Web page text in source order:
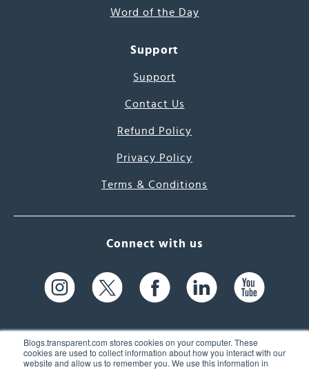
Blogs.transparent.com stores cookies on your computer. These
cookies are used to collect information about how you interact with our
website and allow us to remember you. We use this information in
Word of the Day
Support
Support
Contact Us
Refund Policy
Privacy Policy
Terms & Conditions
Connect with us
61 Spit Brook Rd, Suite 104,